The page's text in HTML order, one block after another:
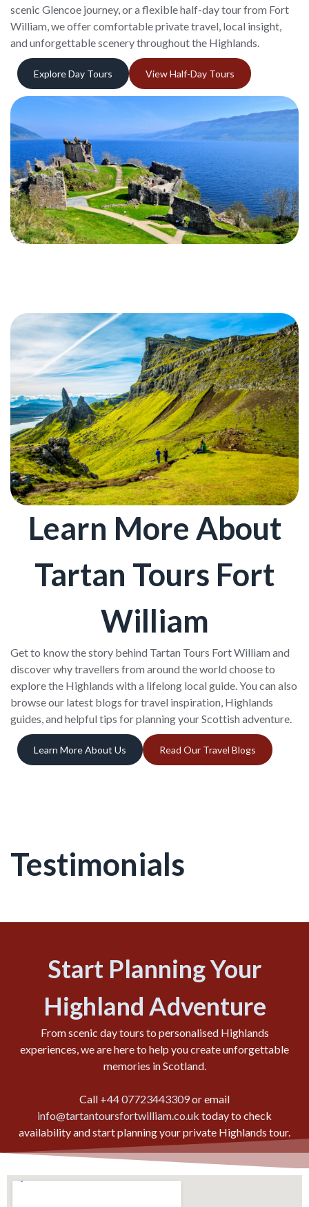
scenic Glencoe journey, or a flexible half-day tour from Fort
William, we offer comfortable private travel, local insight,
and unforgettable scenery throughout the Highlands.
Explore Day Tours View Half-Day Tours
Learn More About
Tartan Tours Fort
William
Get to know the story behind Tartan Tours Fort William and
discover why travellers from around the world choose to
explore the Highlands with a lifelong local guide. You can also
browse our latest blogs for travel inspiration, Highlands
guides, and helpful tips for planning your Scottish adventure.
Learn More About Us Read Our Travel Blogs
Testimonials
Start Planning Your
Highland Adventure
From scenic day tours to personalised Highlands
experiences, we are here to help you create unforgettable
memories in Scotland.
Call +44 07723443309or email
info@tartantoursfortwilliam.co.uk today to check
availability and start planning your private Highlands tour.